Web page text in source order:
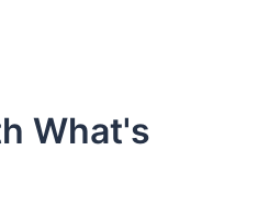
What's